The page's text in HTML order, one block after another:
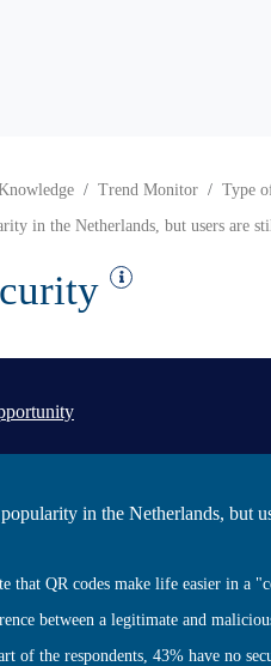
Trend Monitor Type
in the Netherlands, but users are
in the Netherlands, but
that QR codes make life easier in a
between a legitimate and
of the respondents, 43% have no